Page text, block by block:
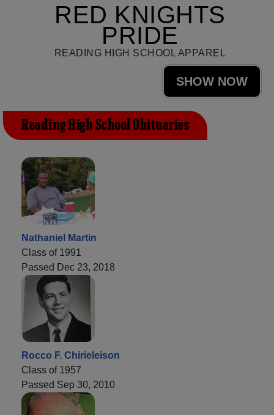
RED KNIGHTS
PRIDE
READING HIGH SCHOOL APPAREL
SHOW NOW
Reading High School Obituaries
Nathaniel Martin
Class of 1991
Passed Dec 23, 2018
Rocco F. Chirieleison
Class of 1957
Passed Sep 30, 2010